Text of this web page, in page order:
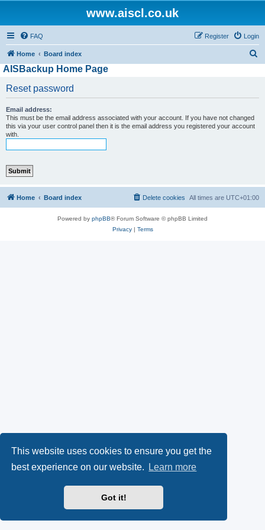
This website uses cookies to ensure you get the
best experience on our website.
Learn more
Got it!
www.aiscl.co.uk
FAQ Login
Register
Home Board index
AISBackup Home Page
Reset password
Email address:
This must be the email address associated with your account. If you have not changed
this via your user control panel then it is the email address you registered your account
with.
Home Board index All times are UTC+01:00
Delete cookies
Powered by phpBB® Forum Software © phpBB Limited
Privacy| Terms